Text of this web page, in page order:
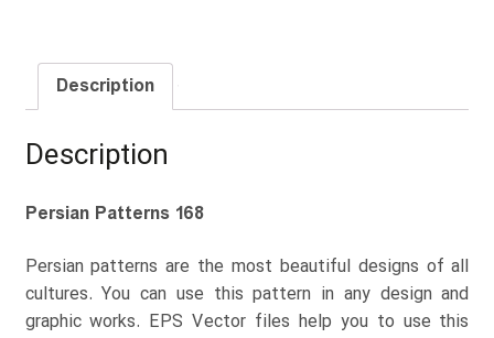
Description
Description
Persian Patterns 168
Persian patterns are the most beautiful designs of all
cultures. You can use this pattern in any design and
graphic works. EPS Vector files help you to use this